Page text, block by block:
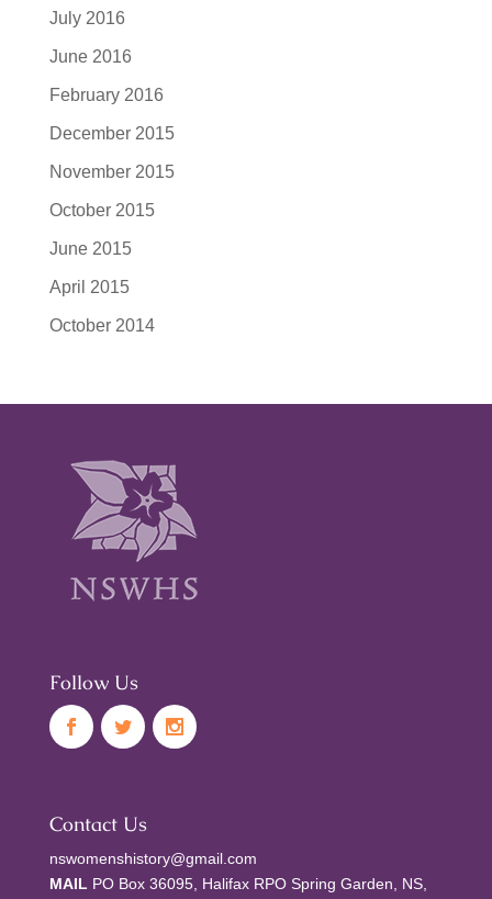
July 2016
June 2016
February 2016
December 2015
November 2015
October 2015
June 2015
April 2015
October 2014
Follow Us
Contact Us
nswomenshistory@gmail.com
MAIL PO Box 36095, Halifax RPO Spring Garden, NS,